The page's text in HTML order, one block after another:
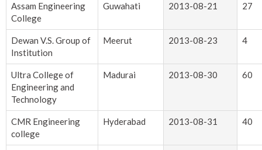
Assam Engineering
College
Guwahati 2013-08-21 27
Dewan V.S. Group of
Institution
Meerut 2013-08-23 4
Ultra College of
Engineering and
Technology
Madurai 2013-08-30 60
CMR Engineering
college
Hyderabad 2013-08-31 40